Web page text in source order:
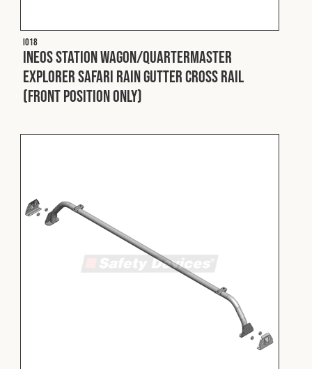
I018
INEOS Station Wagon/Quartermaster
Explorer Safari Rain Gutter Cross Rail
(Front Position Only)